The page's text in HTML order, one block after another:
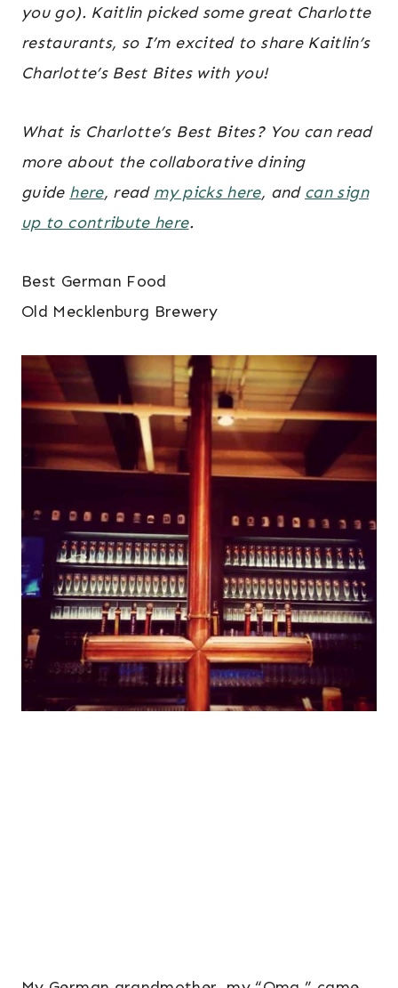
you go). Kaitlin picked some great Charlotte
restaurants, so I’m excited to share Kaitlin’s
Charlotte’s Best Bites with you!
What is Charlotte’s Best Bites? You can read
more about the collaborative dining
guide here, read my picks here, and can sign
up to contribute here.
Best German Food
Old Mecklenburg Brewery